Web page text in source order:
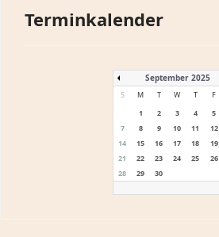
Terminkalender
September 2025
S M T W T F
1
2 3 4 5
7
8 9 10 11 12
14
15 16 17 18 19
21
22 23 24 25 26
28
29 30